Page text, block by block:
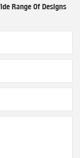
Range Of Designs